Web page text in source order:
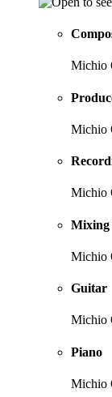
Michio
Michio
Michio
Mixing
Michio
Guitar
Michio
Piano
Michio